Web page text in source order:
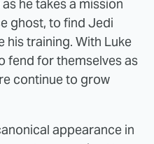
he takes a mission
ghost, to find Jedi
his training. With Luke
fend for themselves as
continue to grow
appearance in